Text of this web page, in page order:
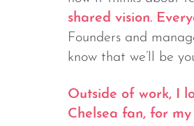
shared vision.
Founders and
know that we’ll be
Outside of work, I
Chelsea fan, for my